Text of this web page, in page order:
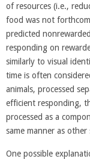
of resources (i.e.,
food was not
predicted
responding on
similarly to visual
time is often
animals, processed
efficient responding,
processed as a
same manner as
One possible